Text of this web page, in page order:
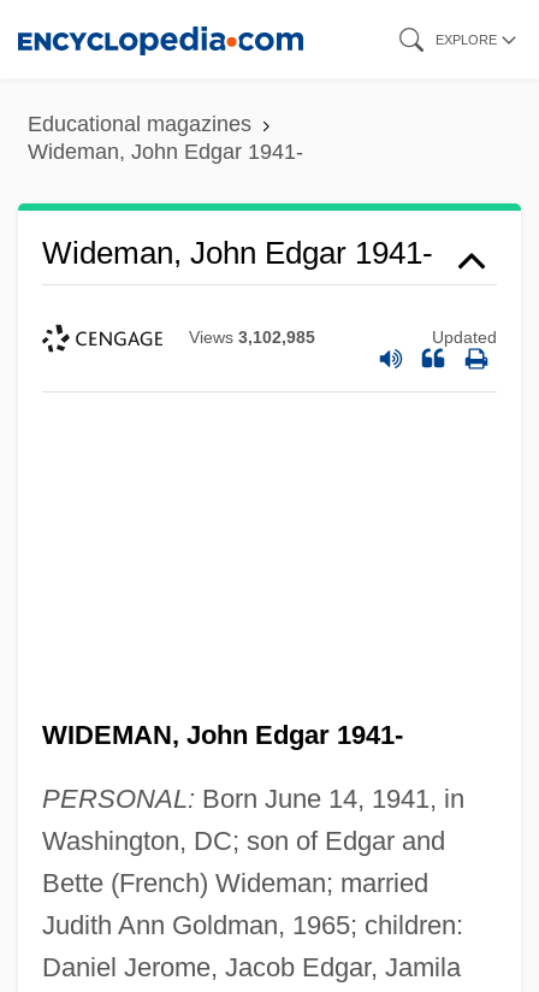
content
EXPLORE
Educational magazines
Wideman, John Edgar 1941-
Wideman, John Edgar 1941-
Views 3,102,985 Updated
WIDEMAN, John Edgar 1941-
PERSONAL: Born June 14, 1941, in
Washington, DC; son of Edgar and
Bette (French) Wideman; married
Judith Ann Goldman, 1965; children:
Daniel Jerome, Jacob Edgar, Jamila